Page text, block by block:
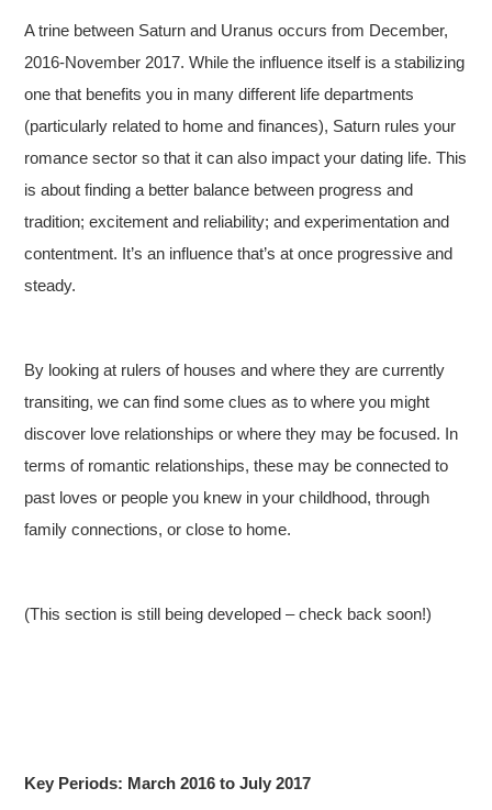
A trine between Saturn and Uranus occurs from December,
2016-November 2017. While the influence itself is a stabilizing
one that benefits you in many different life departments
(particularly related to home and finances), Saturn rules your
romance sector so that it can also impact your dating life. This
is about finding a better balance between progress and
tradition; excitement and reliability; and experimentation and
contentment. It’s an influence that’s at once progressive and
steady.
By looking at rulers of houses and where they are currently
transiting, we can find some clues as to where you might
discover love relationships or where they may be focused. In
terms of romantic relationships, these may be connected to
past loves or people you knew in your childhood, through
family connections, or close to home.
(This section is still being developed – check back soon!)
Key Periods: March 2016 to July 2017